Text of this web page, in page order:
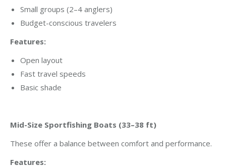
Small groups (2–4 anglers)
Budget-conscious travelers
Features:
Open layout
Fast travel speeds
Basic shade
Mid-Size Sportfishing Boats (33–38 ft)
These offer a balance between comfort and performance.
Features: